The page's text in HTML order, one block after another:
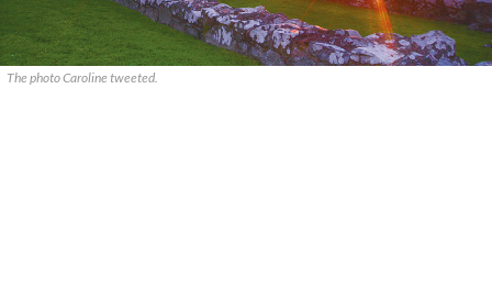
The photo Caroline tweeted.